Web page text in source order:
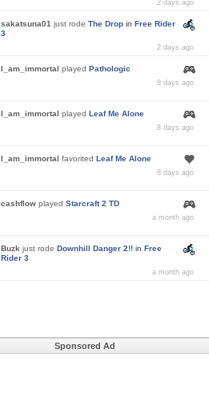
2 days ago
sakatsuna01 just rode The Drop in Free Rider
3
2 days ago
I_am_immortal played Pathologic
8 days ago
I_am_immortal played Leaf Me Alone
8 days ago
I_am_immortal favorited Leaf Me Alone
8 days ago
cashflow played Starcraft 2 TD
a month ago
Buzk just rode Downhill Danger 2!! in Free
Rider 3
a month ago
Sponsored Ad